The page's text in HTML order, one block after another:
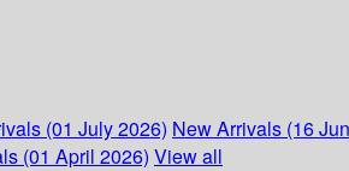
(01 July 2026) New Arrivals (16
(01 April 2026) View all